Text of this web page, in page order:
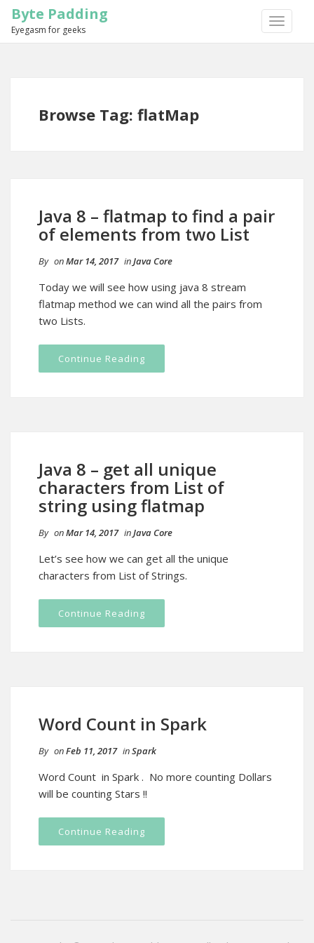
TOGGLE
Byte Padding
Eyegasm for geeks
Browse Tag: flatMap
Java 8 – flatmap to find a pair
of elements from two List
By onMar 14, 2017 inJava Core
Today we will see how using java 8 stream
flatmap method we can wind all the pairs from
two Lists.
Continue Reading
Java 8 – get all unique
characters from List of
string using flatmap
By onMar 14, 2017 inJava Core
Let’s see how we can get all the unique
characters from List of Strings.
Continue Reading
Word Count in Spark
By onFeb 11, 2017 inSpark
Word Count in Spark . No more counting Dollars
will be counting Stars !!
Continue Reading